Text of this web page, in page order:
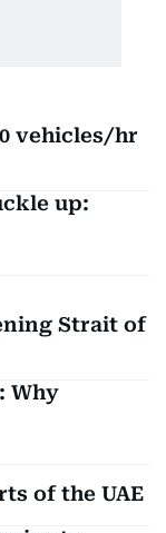
vehicles/hr
up:
Strait of
Why
of the UAE